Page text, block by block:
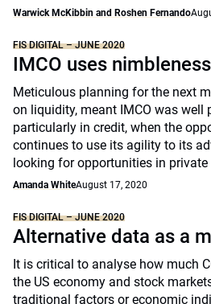
Warwick McKibbin and Roshen Fernando
FIS DIGITAL – JUNE 2020
IMCO uses
Meticulous planning for the next
on liquidity, meant IMCO was well
particularly in credit, when the
continues to use its agility to its
looking for opportunities in private
Amanda WhiteAugust 17, 2020
FIS DIGITAL – JUNE 2020
Alternative data as a
It is critical to analyse how much
the US economy and stock
traditional factors or economic